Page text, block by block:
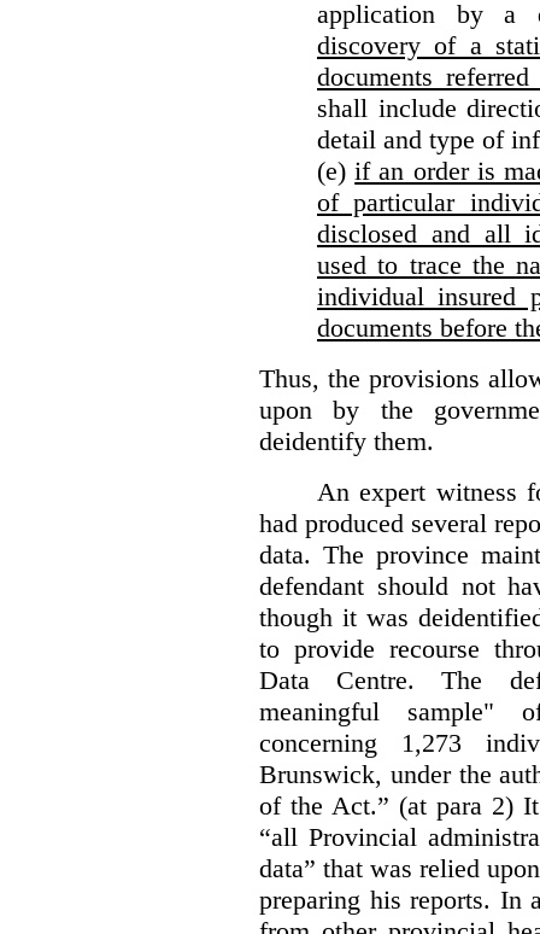
application by a
discovery of a
documents
shall include
detail and type of
(e)if an order is
of particular
disclosed and all
used to trace the
individual insured
documents before
Thus, the provisions
upon by the
deidentify them.
An expert witness
had produced several
data. The province
defendant should not
though it was
to provide recourse
Data Centre. The
meaningful sample"
concerning 1,273
Brunswick, under the
of the Act.” (at para 2)
“all Provincial
data” that was relied
preparing his reports. In